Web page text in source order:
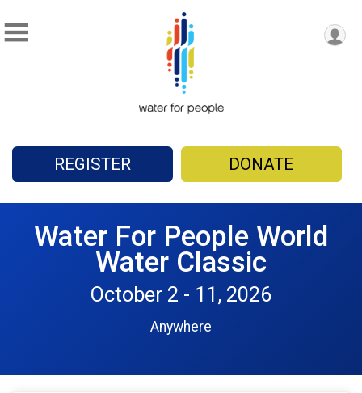
REGISTER DONATE
Water For People World
Water Classic
October 2 - 11, 2026
Anywhere